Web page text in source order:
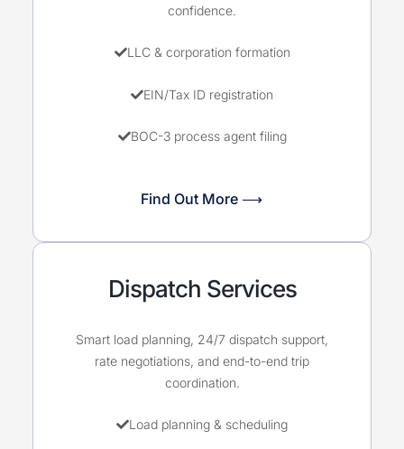
confidence.
LLC & corporation formation
EIN/Tax ID registration
BOC-3 process agent filing
Find Out More ⟶
Dispatch Services
Smart load planning, 24/7 dispatch support,
rate negotiations, and end-to-end trip
coordination.
Load planning & scheduling